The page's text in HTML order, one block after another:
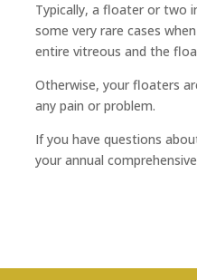
Typically, a floater or two
some very rare cases
entire vitreous and the
Otherwise, your floaters
any pain or problem.
If you have questions
your annual